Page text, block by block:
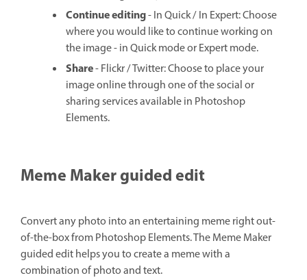
Continue editing- In Quick / In Expert: Choose
where you would like to continue working on
the image - in Quick mode or Expert mode.
Share- Flickr / Twitter: Choose to place your
image online through one of the social or
sharing services available in Photoshop
Elements.
Meme Maker guided edit
Convert any photo into an entertaining meme right out-
of-the-box from Photoshop Elements. The Meme Maker
guided edit helps you to create a meme with a
combination of photo and text.